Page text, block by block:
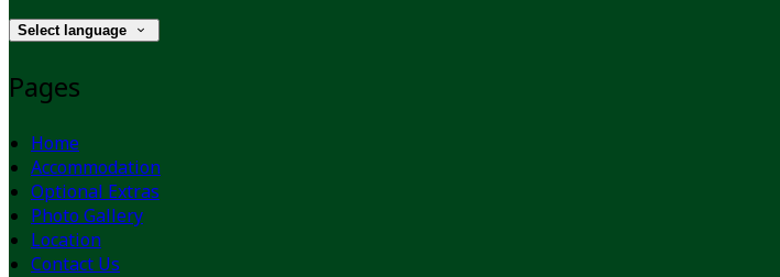
Select language
Pages
Home
Accommodation
Optional Extras
Photo Gallery
Location
Contact Us